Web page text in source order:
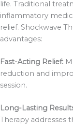
life. Traditional
inflammatory
relief. Shockwave
advantages:
Fast-Acting Relief:
reduction and
session.
Long-Lasting
Therapy addresses